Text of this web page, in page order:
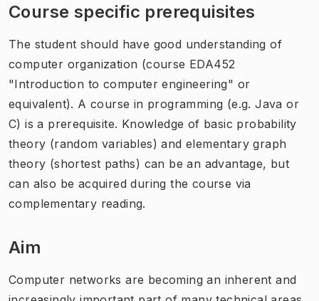
Course specific prerequisites
The student should have good understanding of
computer organization (course EDA452
"Introduction to computer engineering" or
equivalent). A course in programming (e.g. Java or
C) is a prerequisite. Knowledge of basic probability
theory (random variables) and elementary graph
theory (shortest paths) can be an advantage, but
can also be acquired during the course via
complementary reading.
Aim
Computer networks are becoming an inherent and